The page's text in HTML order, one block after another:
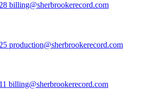
billing@sherbrookerecord.com
production@sherbrookerecord.com
billing@sherbrookerecord.com